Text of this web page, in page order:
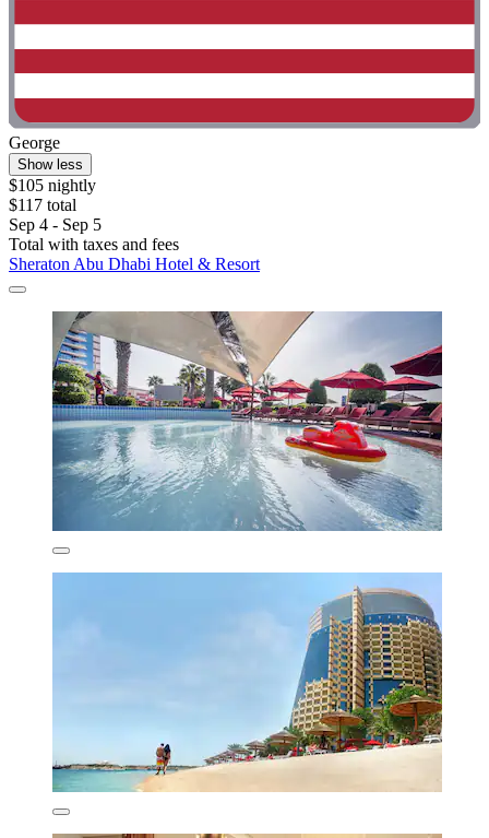
George
Show less
$105 nightly
$117 total
Sep 4 - Sep 5
Total with taxes and fees
Sheraton Abu Dhabi Hotel & Resort